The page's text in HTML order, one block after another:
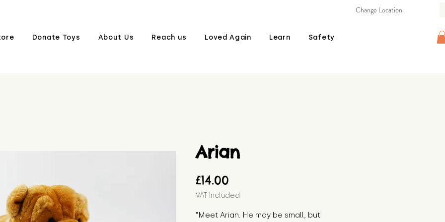
Donate Toys About Us Reach us Loved Again Learn Safety
Change Location
Arian
£14.00
VAT Included
"Meet Arian. He may be small, but